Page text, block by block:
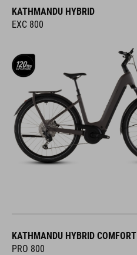
KATHMANDU HYBRID
EXC 800
KATHMANDU HYBRID COMFORT
PRO 800